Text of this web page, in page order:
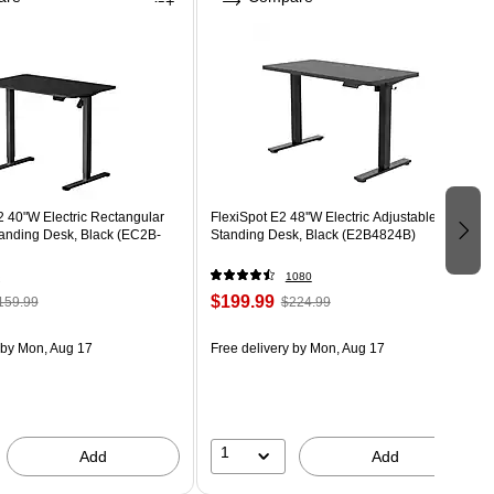
40"W Electric Rectangular
Desk, Black (EC2B-
Mon, Aug 17
Add
FlexiSpot E2 48''W Electric Adjustable
Standing Desk, Black (E2B4824B)
1080
$199.99 $224.99
Free deliveryby Mon, Aug 17
1 Add